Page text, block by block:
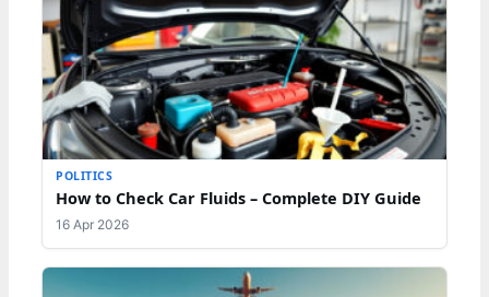
POLITICS
How to Check Car Fluids – Complete DIY Guide
16 Apr 2026